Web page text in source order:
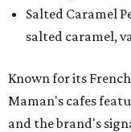
Salted Caramel
salted caramel,
Known for its
Maman's cafes
and the brand's